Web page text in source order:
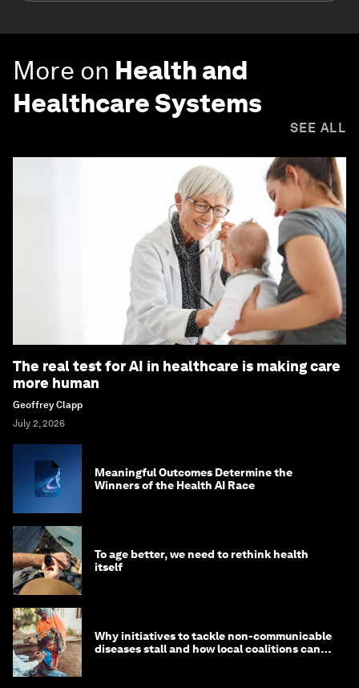
More on Health and
Healthcare Systems
SEE ALL
The real test for AI in healthcare is making care
more human
Geoffrey Clapp
July 2, 2026
Meaningful Outcomes Determine the
Winners of the Health AI Race
To age better, we need to rethink health
itself
Why initiatives to tackle non-communicable
diseases stall and how local coalitions can